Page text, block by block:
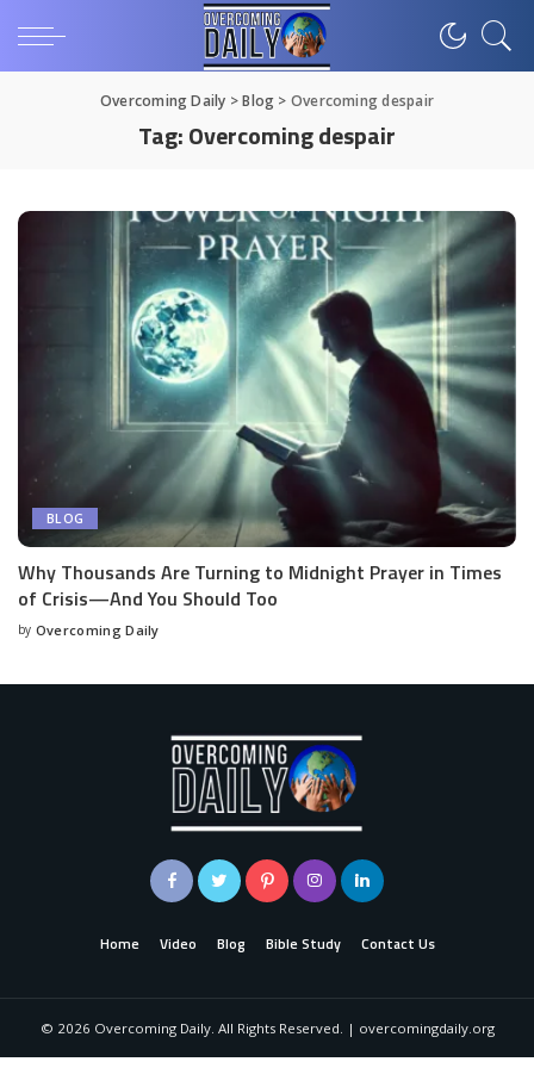
Overcoming Daily >Blog > Overcoming despair
Tag:Overcoming despair
BLOG
Why Thousands Are Turning to Midnight Prayer in Times
of Crisis—And You Should Too
by Overcoming Daily
Home Video Blog Bible Study Contact Us
© 2026 Overcoming Daily. All Rights Reserved. | overcomingdaily.org